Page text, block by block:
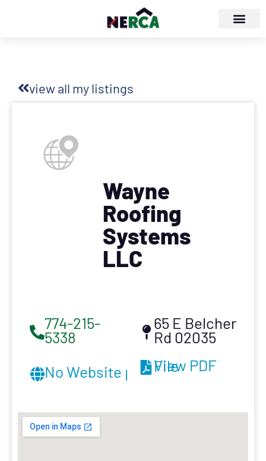
view all my listings
Wayne
Roofing
Systems
LLC
774-215-
5338
No Website provided.
65 E Belcher
Rd 02035
View PDF File